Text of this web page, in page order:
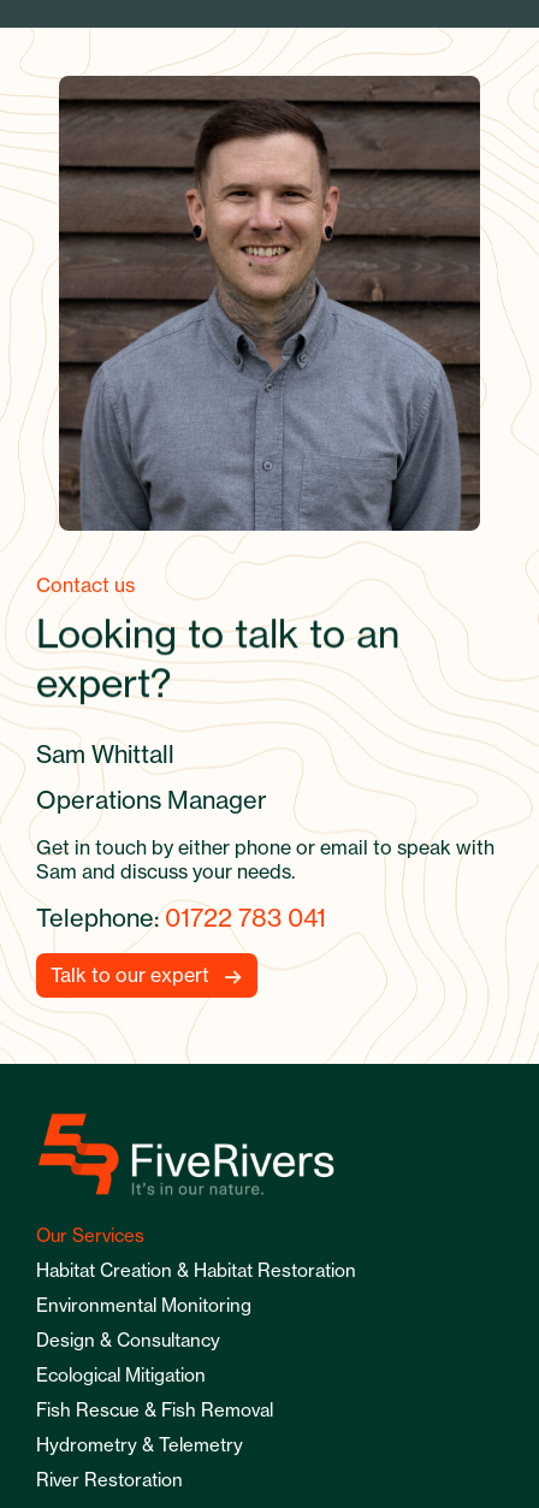
Contact us
Looking to talk to an
expert?
Sam Whittall
Operations Manager
Get in touch by either phone or email to speak with
Sam and discuss your needs.
Telephone:01722 783 041
Talk to our expert
Our Services
Habitat Creation & Habitat Restoration
Environmental Monitoring
Design & Consultancy
Ecological Mitigation
Fish Rescue & Fish Removal
Hydrometry & Telemetry
River Restoration